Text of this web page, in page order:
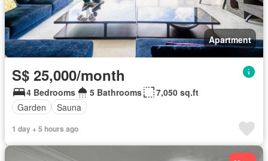
Apartment
S$ 25,000/month
4 Bedrooms 5 Bathrooms
7,050 sq.ft
Garden
Sauna
1 day + 5 hours ago